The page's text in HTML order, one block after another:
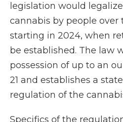
legislation would
cannabis by people over
starting in 2024, when
be established. The law
possession of up to an
21 and establishes a
regulation of the
Specifics of the